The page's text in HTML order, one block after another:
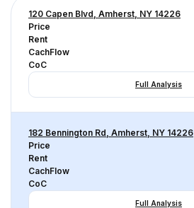
120 Capen Blvd, Amherst, NY 14226
Price
Rent
CachFlow
CoC
Full Analysis
182 Bennington Rd, Amherst, NY 14226
Price
Rent
CachFlow
CoC
Full Analysis